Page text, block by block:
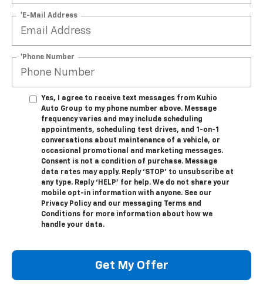
*E-Mail Address
*Phone Number
Yes, I agree to receive text messages from Kuhio
Auto Group to my phone number above. Message
frequency varies and may include scheduling
appointments, scheduling test drives, and 1-on-1
conversations about maintenance of a vehicle, or
occasional promotional and marketing messages.
Consent is not a condition of purchase. Message
data rates may apply. Reply ‘STOP’ to unsubscribe at
any type. Reply ‘HELP’ for help. We do not share your
mobile opt-in information with anyone. See our
Privacy Policy and our messaging Terms and
Conditions for more information about how we
handle your data.
Get My Offer